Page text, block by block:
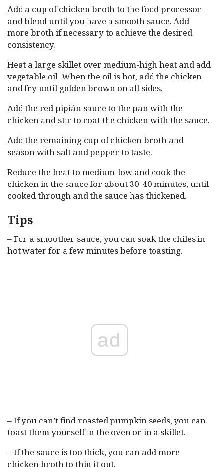
Add a cup of chicken broth to the food processor
and blend until you have a smooth sauce. Add
more broth if necessary to achieve the desired
consistency.
Heat a large skillet over medium-high heat and add
vegetable oil. When the oil is hot, add the chicken
and fry until golden brown on all sides.
Add the red pipián sauce to the pan with the
chicken and stir to coat the chicken with the sauce.
Add the remaining cup of chicken broth and
season with salt and pepper to taste.
Reduce the heat to medium-low and cook the
chicken in the sauce for about 30-40 minutes, until
cooked through and the sauce has thickened.
Tips
– For a smoother sauce, you can soak the chiles in
hot water for a few minutes before toasting.
ad
– If you can’t find roasted pumpkin seeds, you can
toast them yourself in the oven or in a skillet.
– If the sauce is too thick, you can add more
chicken broth to thin it out.